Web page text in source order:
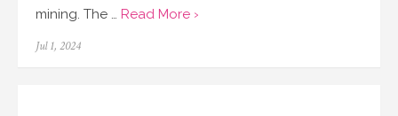
mining. The … Read More ›
Posted
Jul 1, 2024